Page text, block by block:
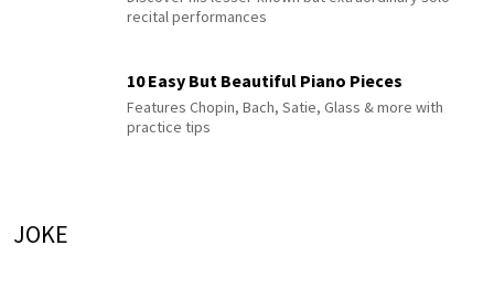
recital performances
10 Easy But Beautiful Piano Pieces
Features Chopin, Bach, Satie, Glass & more with
practice tips
JOKE